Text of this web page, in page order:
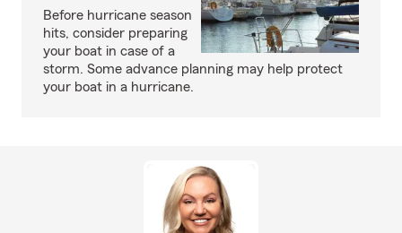
Before hurricane season
hits, consider preparing
your boat in case of a
storm. Some advance planning may help protect
your boat in a hurricane.